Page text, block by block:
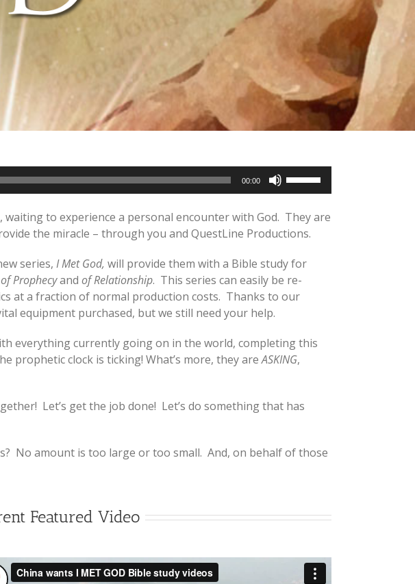
00:00
keys
to
or
to experience a personal encounter with God. They are
the miracle – through you and QuestLine Productions.
series, I Met God, will provide them with a Bible study for
ofProphecyand of Relationship. This series can easily be re-
at a fraction of normal production costs. Thanks to our
equipment purchased, but we still need your help.
everything currently going on in the world, completing this
prophetic clock is ticking! What’s more, they areASKING,
Let’s get the job done! Let’s do something that has
No amount is too large or too small. And, on behalf of those
Featured Video